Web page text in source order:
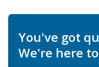
You've got
We're here